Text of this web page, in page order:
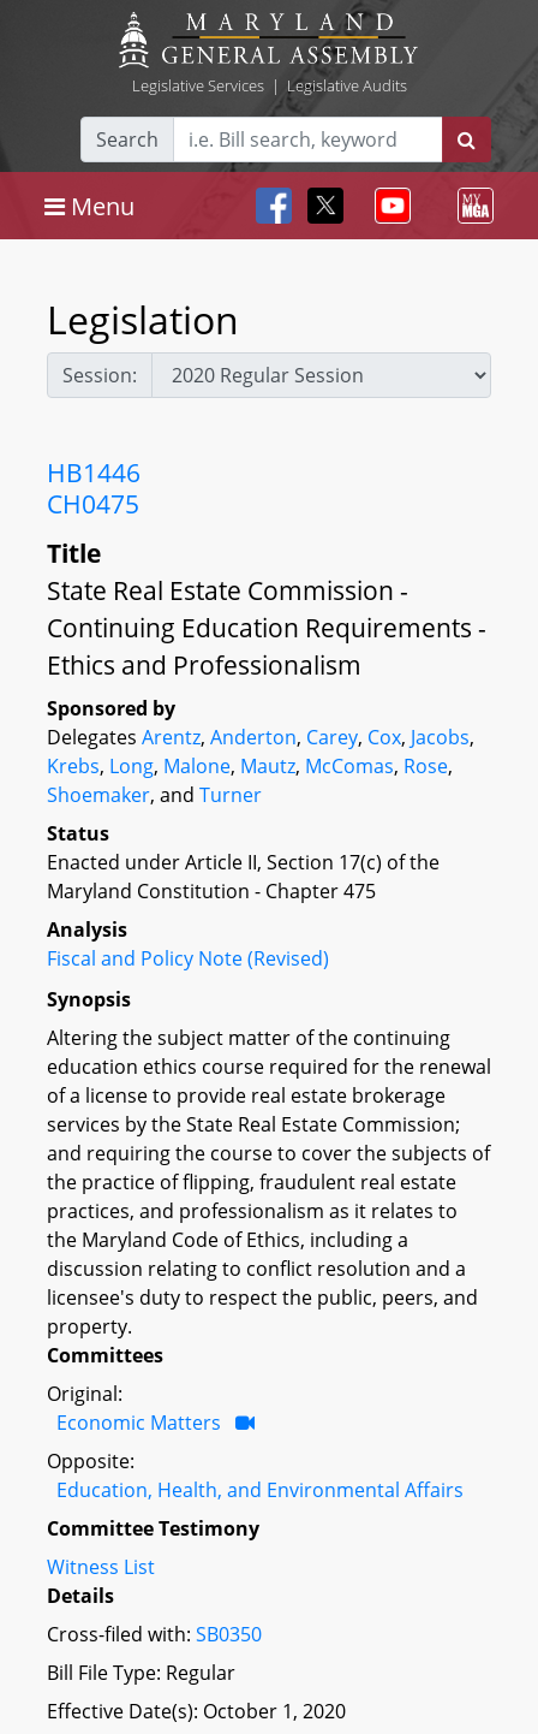
Legislative Services| Legislative Audits
Search
Menu
Legislation
Session:
HB1446
CH0475
Title
State Real Estate Commission -
Continuing Education Requirements -
Ethics and Professionalism
Sponsored by
Delegates Arentz, Anderton, Carey, Cox, Jacobs,
Krebs, Long, Malone, Mautz, McComas, Rose,
Shoemaker, and Turner
Status
Enacted under Article II, Section 17(c) of the
Maryland Constitution - Chapter 475
Analysis
Fiscal and Policy Note (Revised)
Synopsis
Altering the subject matter of the continuing
education ethics course required for the renewal
of a license to provide real estate brokerage
services by the State Real Estate Commission;
and requiring the course to cover the subjects of
the practice of flipping, fraudulent real estate
practices, and professionalism as it relates to
the Maryland Code of Ethics, including a
discussion relating to conflict resolution and a
licensee's duty to respect the public, peers, and
property.
Committees
Original:
Economic Matters
Opposite:
Education, Health, and Environmental Affairs
Committee Testimony
Witness List
Details
Cross-filed with: SB0350
Bill File Type: Regular
Effective Date(s): October 1, 2020